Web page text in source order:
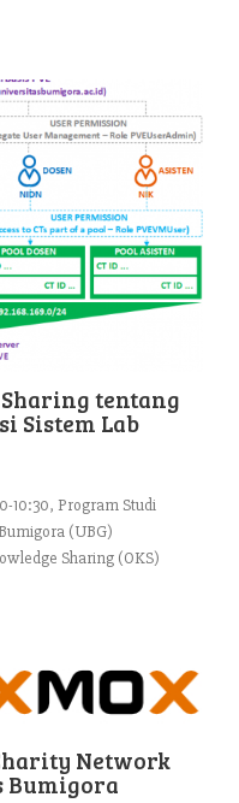
tentang
Sistem Lab
10:30, Program Studi
(UBG)
Sharing (OKS)
Network
Bumigora